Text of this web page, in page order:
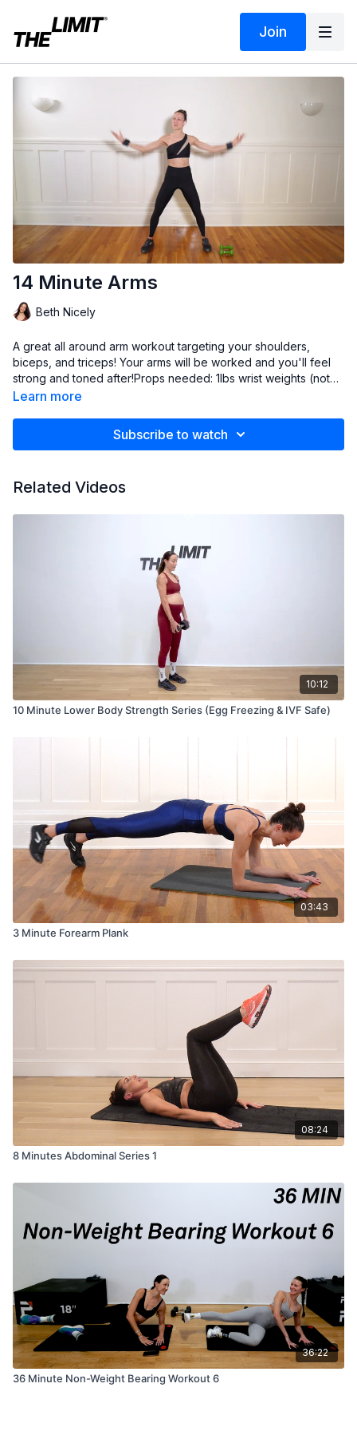
Join
14 Minute Arms
Beth Nicely
A great all around arm workout targeting your shoulders,
biceps, and triceps! Your arms will be worked and you'll feel
strong and toned after!Props needed: 1lbs wrist weights (not
required) and 3-5lbs free weights
Learn more
Subscribe to watch
Related Videos
10:12
10 Minute Lower Body Strength Series (Egg Freezing & IVF Safe)
03:43
3 Minute Forearm Plank
08:24
8 Minutes Abdominal Series 1
36:22
36 Minute Non-Weight Bearing Workout 6